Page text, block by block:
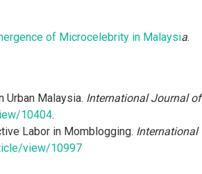
of Microcelebrity in Malaysia.
Urban Malaysia. International Journal of
10404.
Labor in Momblogging. International
view/10997